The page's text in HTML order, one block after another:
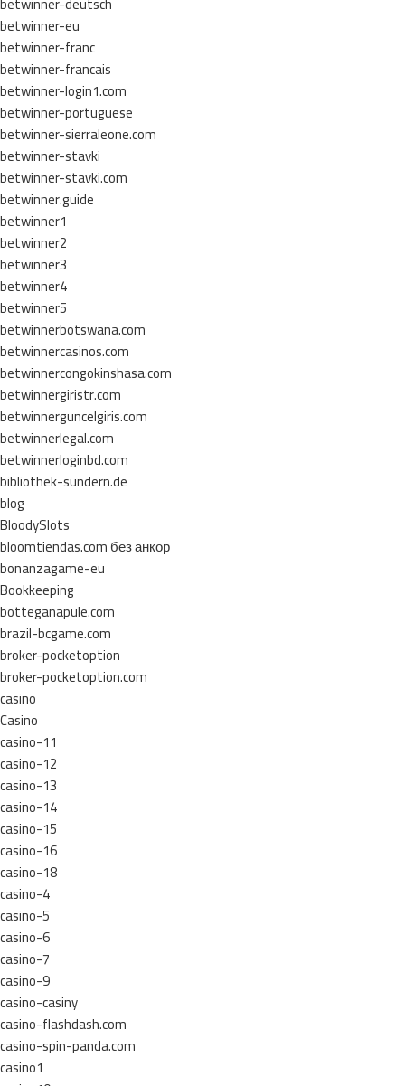
betwinner-eu
betwinner-franc
betwinner-francais
betwinner-login1.com
betwinner-portuguese
betwinner-sierraleone.com
betwinner-stavki
betwinner-stavki.com
betwinner.guide
betwinner1
betwinner2
betwinner3
betwinner4
betwinner5
betwinnerbotswana.com
betwinnercasinos.com
betwinnercongokinshasa.com
betwinnergiristr.com
betwinnerguncelgiris.com
betwinnerlegal.com
betwinnerloginbd.com
bibliothek-sundern.de
blog
BloodySlots
bloomtiendas.com без анкор
bonanzagame-eu
Bookkeeping
botteganapule.com
brazil-bcgame.com
broker-pocketoption
broker-pocketoption.com
casino
Casino
casino-11
casino-12
casino-13
casino-14
casino-15
casino-16
casino-18
casino-4
casino-5
casino-6
casino-7
casino-9
casino-casiny
casino-flashdash.com
casino-spin-panda.com
casino1